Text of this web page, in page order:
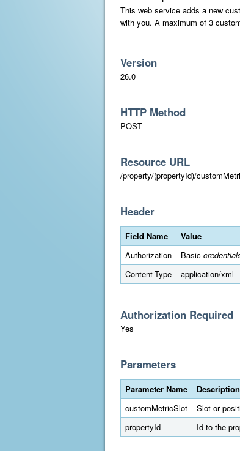
This web service adds a new
with you. A maximum of 3
Version
26.0
HTTP Method
POST
Resource URL
/property/(propertyId)/
Header
Field Name Value
Authorization
Basic
Content-Type
application/xml
Authorization Required
Yes
Parameters
Parameter Name
Description
customMetricSlot
Slot or
propertyId
Id to the